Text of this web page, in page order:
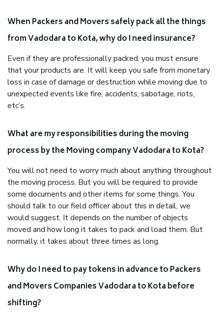
When Packers and Movers safely pack all the things
from Vadodara to Kota, why do I need insurance?
Even if they are professionally packed, you must ensure
that your products are. It will keep you safe from monetary
loss in case of damage or destruction while moving due to
unexpected events like fire, accidents, sabotage, riots,
etc’s.
What are my responsibilities during the moving
process by the Moving company Vadodara to Kota?
You will not need to worry much about anything throughout
the moving process. But you will be required to provide
some documents and other items for some things. You
should talk to our field officer about this in detail, we
would suggest. It depends on the number of objects
moved and how long it takes to pack and load them. But
normally, it takes about three times as long.
Why do I need to pay tokens in advance to Packers
and Movers Companies Vadodara to Kota before
shifting?